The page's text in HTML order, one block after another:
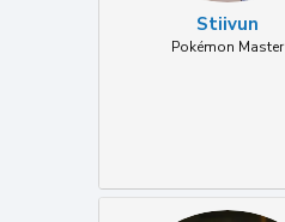
Stiivun
Pokémon Master